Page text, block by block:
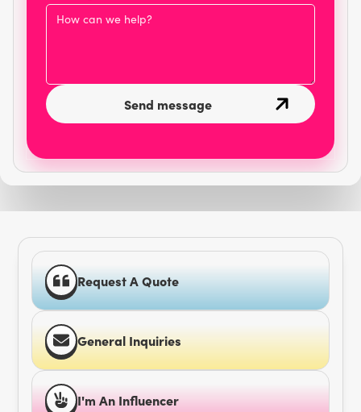
Request A Quote
General Inquiries
I'm An Influencer